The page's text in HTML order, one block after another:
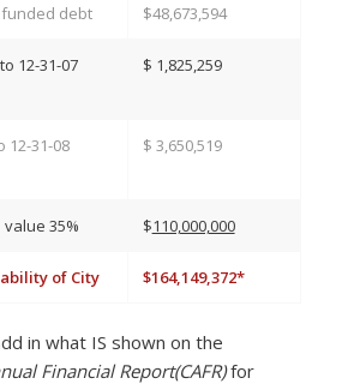
debt $48,673,594
12-31-07
$ 1,825,259
12-31-08
$ 3,650,519
35% $110,000,000
of City $164,149,372*
in what IS shown on the
Financial Report(CAFR)for